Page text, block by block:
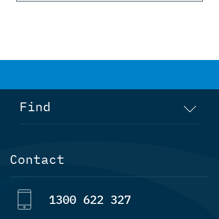
Find
Company
Rig Manufacture
Contact
1300 622 327